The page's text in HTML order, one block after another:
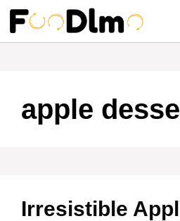
Skip
content
apple
Irresistible